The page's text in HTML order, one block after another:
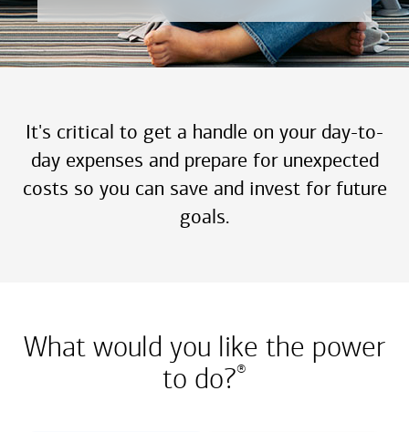
It's critical to get a handle on your day-to-
day expenses and prepare for unexpected
costs so you can save and invest for future
goals.
What would you like the power
to do?®